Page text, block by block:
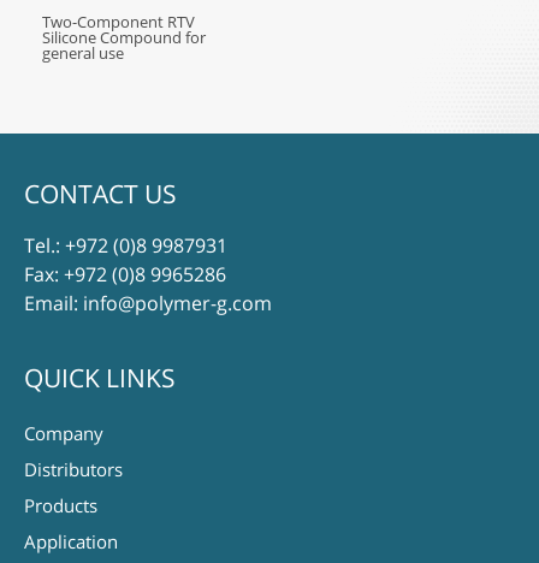
Two-Component RTV
Silicone Compound for
general use
CONTACT US
Tel.: +972 (0)8 9987931
Fax: +972 (0)8 9965286
Email: info@polymer-g.com
QUICK LINKS
Company
Distributors
Products
Application